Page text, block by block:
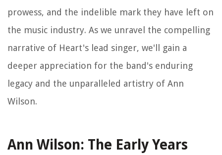
prowess, and the indelible mark they have left on
the music industry. As we unravel the compelling
narrative of Heart's lead singer, we'll gain a
deeper appreciation for the band's enduring
legacy and the unparalleled artistry of Ann
Wilson.
Ann Wilson: The Early Years